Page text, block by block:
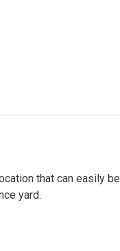
that can easily be
yard.